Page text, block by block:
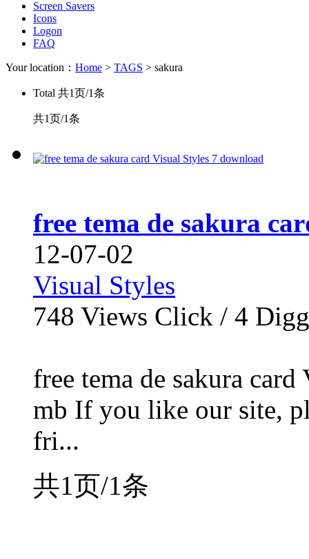
Screen Savers
Icons
Logon
FAQ
Your location： Home > TAGS > sakura
Total 共1页/1条
共1页/1条
free tema de sakura
12-07-02
Visual Styles
748 Views Click / 4 Digg
free tema de sakura
mb If you like our site,
fri...
共1页/1条